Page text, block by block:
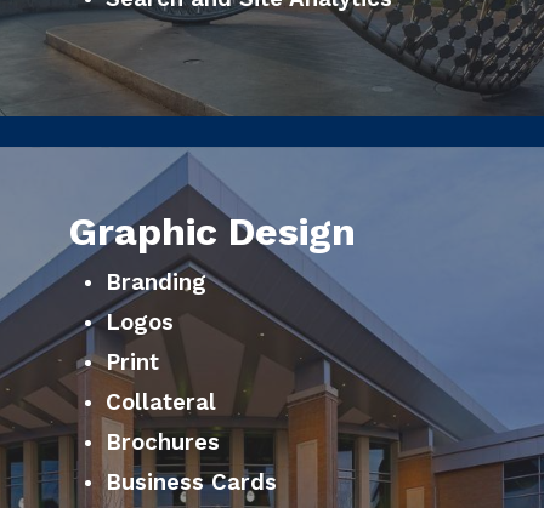
Graphic Design
Branding
Logos
Print
Collateral
Brochures
Business Cards